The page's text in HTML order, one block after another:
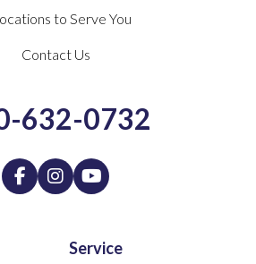
Service
to Serve You
Contact Us
632-0732